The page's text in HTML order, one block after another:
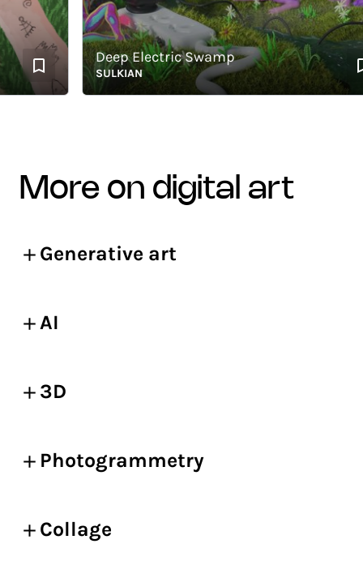
Deep Electric Swamp
SULKIAN
more on digital art
Generative art
AI
3D
Photogrammetry
Collage